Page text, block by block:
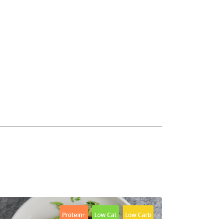
Protein+ Low Cal Low Carb